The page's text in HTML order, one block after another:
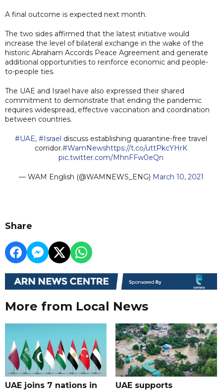
A final outcome is expected next month.
The two sides affirmed that the latest initiative would
increase the level of bilateral exchange in the wake of the
historic Abraham Accords Peace Agreement and generate
additional opportunities to reinforce economic and people-
to-people ties.
The UAE and Israel have also expressed their shared
commitment to demonstrate that ending the pandemic
requires widespread, effective vaccination and coordination
between countries.
#UAE, #Israel discuss establishing quarantine-free travel
corridor.#WamNewshttps://t.co/uttPkcYHrK
pic.twitter.com/MhnFFw0eQn
— WAM English (@WAMNEWS_ENG) March 10, 2021
Share
More from Local News
UAE joins 7 nations in
UAE supports